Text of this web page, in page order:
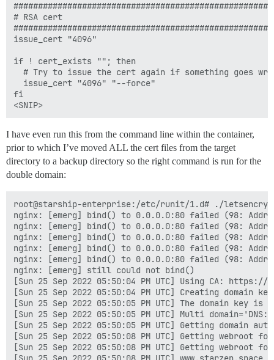
# RSA cert
issue_cert "4096"
if ! cert_exists ""; then
# Try to issue the cert again if something goes
  issue_cert "4096" "--force"
fi
I have even run this from the command line within the container,
prior to which I’ve moved ALL the cert files from the target
directory to a backup directory so the right command is run for the
double domain:
root@starship-enterprise:/etc/runit/1.d# ./
nginx: [emerg] bind() to 0.0.0.0:80 failed (98:
nginx: [emerg] bind() to 0.0.0.0:80 failed (98:
nginx: [emerg] bind() to 0.0.0.0:80 failed (98:
nginx: [emerg] bind() to 0.0.0.0:80 failed (98:
nginx: [emerg] bind() to 0.0.0.0:80 failed (98:
nginx: [emerg] still could not bind()
[Sun 25 Sep 2022 05:50:04 PM UTC] Using CA:
[Sun 25 Sep 2022 05:50:04 PM UTC] Creating domain key
[Sun 25 Sep 2022 05:50:05 PM UTC] The domain key
[Sun 25 Sep 2022 05:50:05 PM UTC] Multi
[Sun 25 Sep 2022 05:50:05 PM UTC] Getting domain
[Sun 25 Sep 2022 05:50:08 PM UTC] Getting webroot
[Sun 25 Sep 2022 05:50:08 PM UTC] Getting webroot